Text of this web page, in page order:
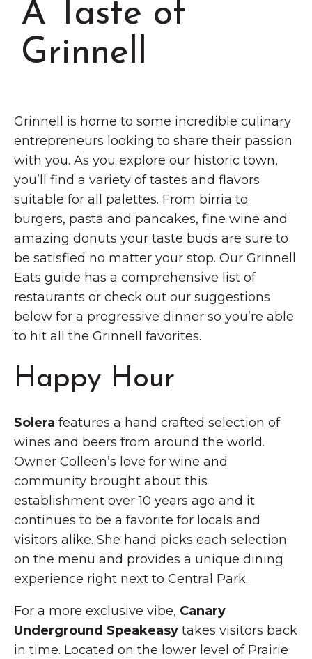
Chamber Events
Chamber Initiatives
Business Directory
Contact Us
Grinnell
The Wall That Heals Visits
Brooklyn, Iowa
A Taste of
Grinnell
Grinnell is home to some incredible culinary
entrepreneurs looking to share their passion
with you. As you explore our historic town,
you’ll find a variety of tastes and flavors
suitable for all palettes. From birria to
burgers, pasta and pancakes, fine wine and
amazing donuts your taste buds are sure to
be satisfied no matter your stop. Our Grinnell
Eats guide has a comprehensive list of
restaurants or check out our suggestions
below for a progressive dinner so you’re able
to hit all the Grinnell favorites.
Happy Hour
Solera features a hand crafted selection of
wines and beers from around the world.
Owner Colleen’s love for wine and
community brought about this
establishment over 10 years ago and it
continues to be a favorite for locals and
visitors alike. She hand picks each selection
on the menu and provides a unique dining
experience right next to Central Park.
For a more exclusive vibe, Canary
Underground Speakeasy takes visitors back
in time. Located on the lower level of Prairie